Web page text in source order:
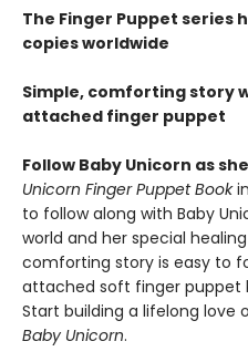
The Finger Puppet series
copies worldwide
Simple, comforting story
attached finger puppet
Follow Baby Unicorn as
Unicorn Finger Puppet Book
to follow along with Baby
world and her special
comforting story is easy to
attached soft finger puppet
Start building a lifelong love
Baby Unicorn.